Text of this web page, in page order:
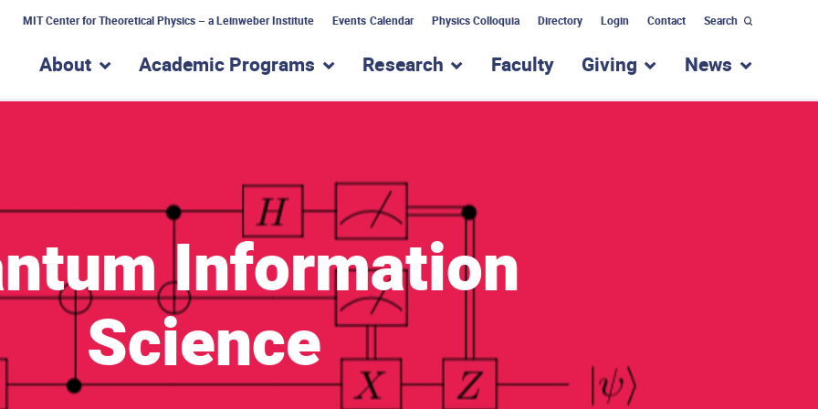
MIT Center for Theoretical Physics – a Leinweber Institute Events Calendar Physics Colloquia Directory Login Contact Search
About show submenu for “About”
Academic Programs show submenu for “Academic Programs”
Research show submenu for “Research”
Faculty Giving show submenu for
News show
Information
Science